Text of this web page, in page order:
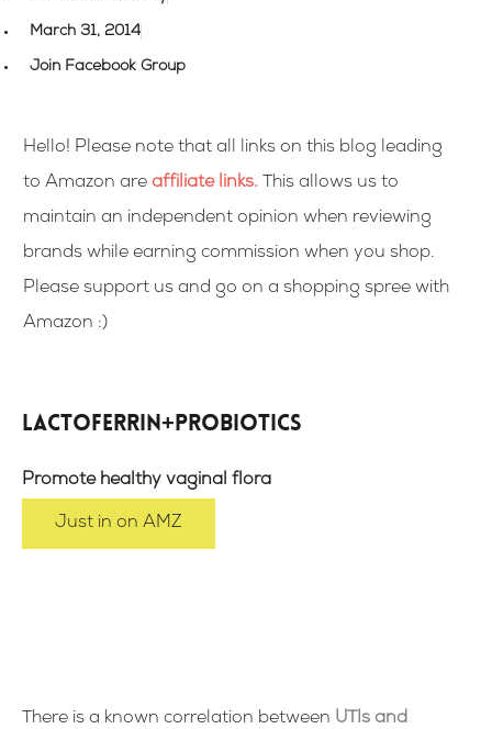
March 31, 2014
Join Facebook Group
Hello! Please note that all links on this blog leading
to Amazon are affiliate links. This allows us to
maintain an independent opinion when reviewing
brands while earning commission when you shop.
Please support us and go on a shopping spree with
Amazon :)
Lactoferrin+Probiotics
Promote healthy vaginal flora
Just in on AMZ
There is a known correlation between UTIs and